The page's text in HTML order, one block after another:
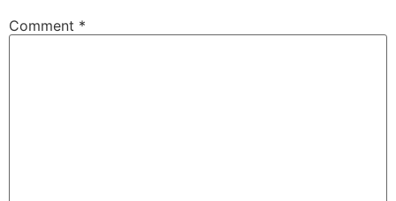
Comment *